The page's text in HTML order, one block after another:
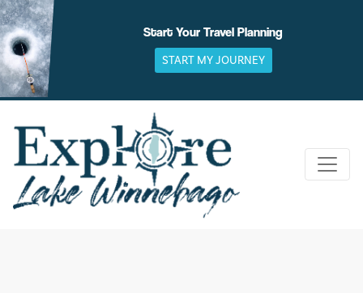
Skip
to
content
Start Your Travel Planning
START MY JOURNEY